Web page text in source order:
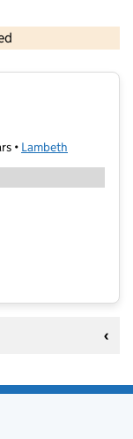
and database rights 2026
• Lambeth